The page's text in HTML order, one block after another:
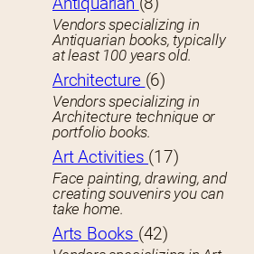
Vendors specializing in
Antiquarian books, typically
at least 100 years old.
Architecture (6)
Vendors specializing in
Architecture technique or
portfolio books.
Art Activities (17)
Face painting, drawing, and
creating souvenirs you can
take home.
Arts Books (42)